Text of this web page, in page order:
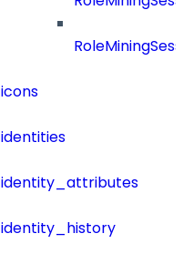
icons
identities
identity_attributes
identity_history